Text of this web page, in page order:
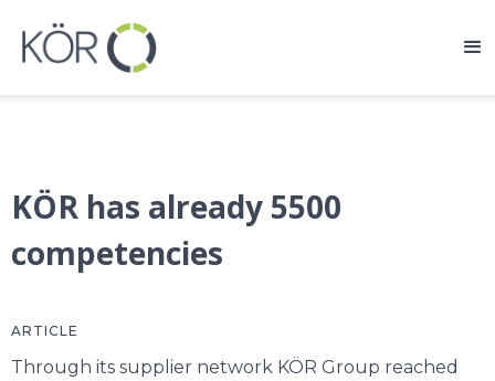
KÖR has already 5500
competencies
ARTICLE
Through its supplier network KÖR Group reached